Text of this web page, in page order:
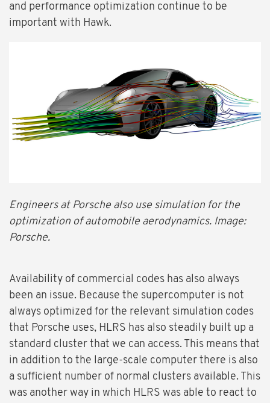
and performance optimization continue to be
important with Hawk.
Engineers at Porsche also use simulation for the
optimization of automobile aerodynamics. Image:
Porsche.
Availability of commercial codes has also always
been an issue. Because the supercomputer is not
always optimized for the relevant simulation codes
that Porsche uses, HLRS has also steadily built up a
standard cluster that we can access. This means that
in addition to the large-scale computer there is also
a sufficient number of normal clusters available. This
was another way in which HLRS was able to react to